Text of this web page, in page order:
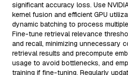
significant accuracy loss. Use
kernel fusion and efficient GPU
dynamic batching to process
Fine-tune retrieval relevance
and recall, minimizing unnecessary
retrieval results and precompute
usage to avoid bottlenecks, and
training if fine-tuning. Regularly